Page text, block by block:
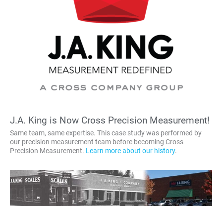
J.A. King is Now Cross Precision Measurement!
Same team, same expertise. This case study was performed by
our precision measurement team before becoming Cross
Precision Measurement. Learn more about our history.